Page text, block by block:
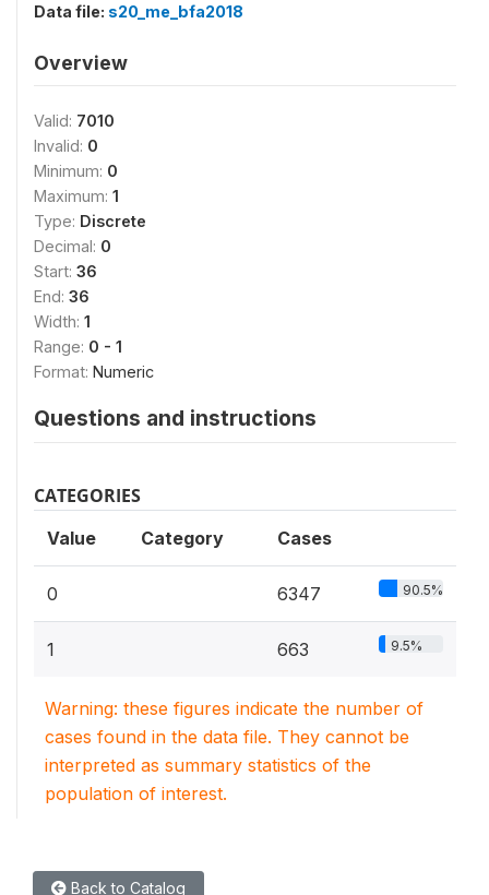
Data file: s20_me_bfa2018
Overview
Valid: 7010
Invalid: 0
Minimum: 0
Maximum: 1
Type: Discrete
Decimal: 0
Start: 36
End: 36
Width: 1
Range: 0 - 1
Format: Numeric
Questions and instructions
CATEGORIES
Value Category Cases
0 6347 90.5%
1 663 9.5%
Warning: these figures indicate the number of
cases found in the data file. They cannot be
interpreted as summary statistics of the
population of interest.
Back to Catalog